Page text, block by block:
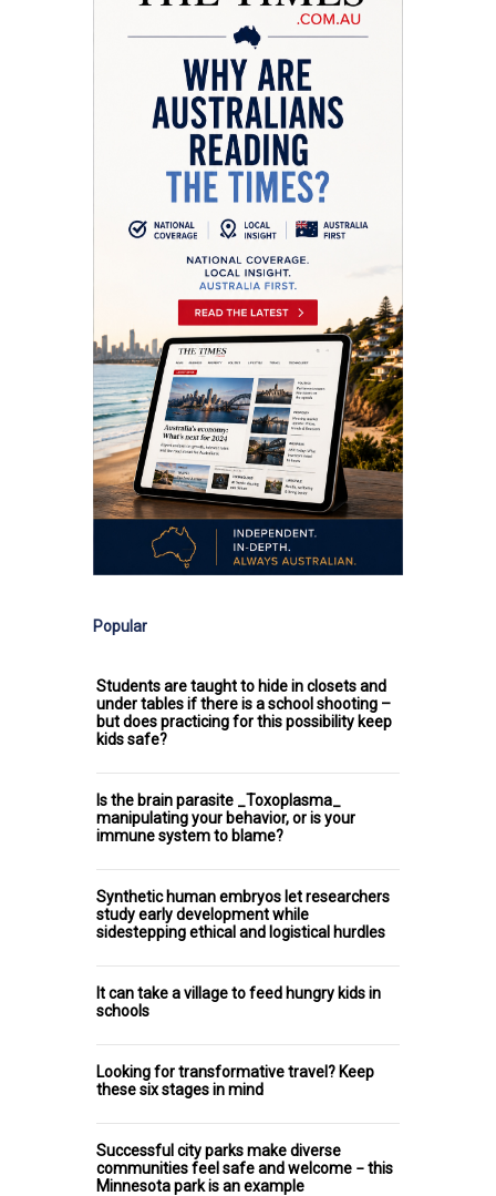
Popular
Students are taught to hide in closets and
under tables if there is a school shooting –
but does practicing for this possibility keep
kids safe?
Is the brain parasite _Toxoplasma_
manipulating your behavior, or is your
immune system to blame?
Synthetic human embryos let researchers
study early development while
sidestepping ethical and logistical hurdles
It can take a village to feed hungry kids in
schools
Looking for transformative travel? Keep
these six stages in mind
Successful city parks make diverse
communities feel safe and welcome − this
Minnesota park is an example